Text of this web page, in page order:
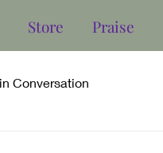
Store Praise
Conversation